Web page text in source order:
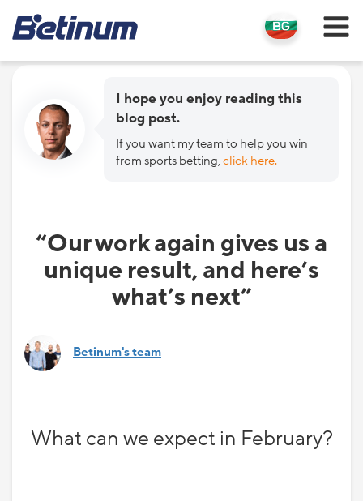
I hope you enjoy reading this
blog post.
If you want my team to help you win
from sports betting,click here.
“Our work again gives us a
unique result, and here’s
what’s next”
Betinum's team
What can we expect in February?